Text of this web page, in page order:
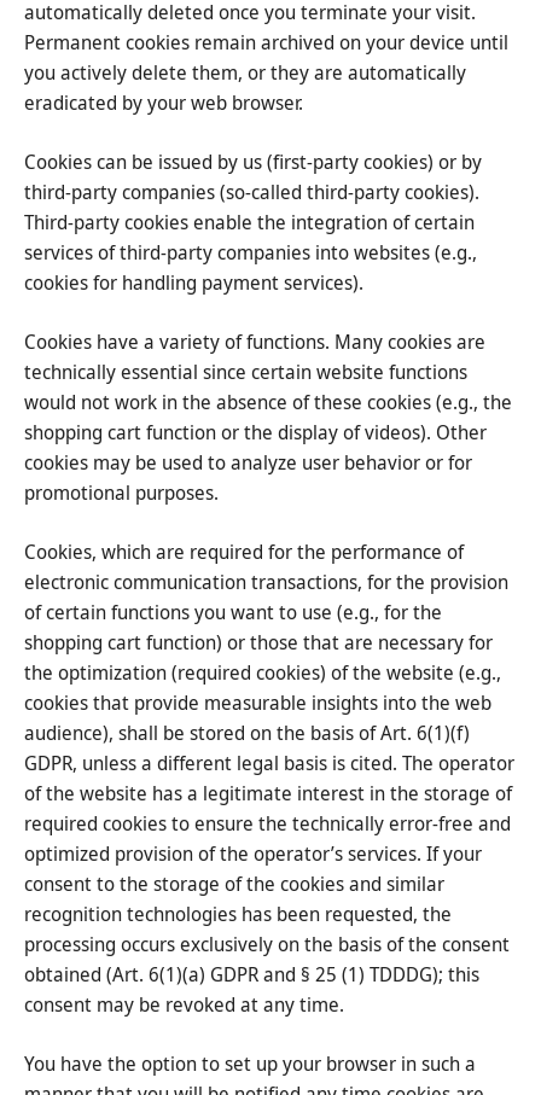
automatically deleted once you terminate your visit.
Permanent cookies remain archived on your device until
you actively delete them, or they are automatically
eradicated by your web browser.
Cookies can be issued by us (first-party cookies) or by
third-party companies (so-called third-party cookies).
Third-party cookies enable the integration of certain
services of third-party companies into websites (e.g.,
cookies for handling payment services).
Cookies have a variety of functions. Many cookies are
technically essential since certain website functions
would not work in the absence of these cookies (e.g., the
shopping cart function or the display of videos). Other
cookies may be used to analyze user behavior or for
promotional purposes.
Cookies, which are required for the performance of
electronic communication transactions, for the provision
of certain functions you want to use (e.g., for the
shopping cart function) or those that are necessary for
the optimization (required cookies) of the website (e.g.,
cookies that provide measurable insights into the web
audience), shall be stored on the basis of Art. 6(1)(f)
GDPR, unless a different legal basis is cited. The operator
of the website has a legitimate interest in the storage of
required cookies to ensure the technically error-free and
optimized provision of the operator’s services. If your
consent to the storage of the cookies and similar
recognition technologies has been requested, the
processing occurs exclusively on the basis of the consent
obtained (Art. 6(1)(a) GDPR and § 25 (1) TDDDG); this
consent may be revoked at any time.
You have the option to set up your browser in such a